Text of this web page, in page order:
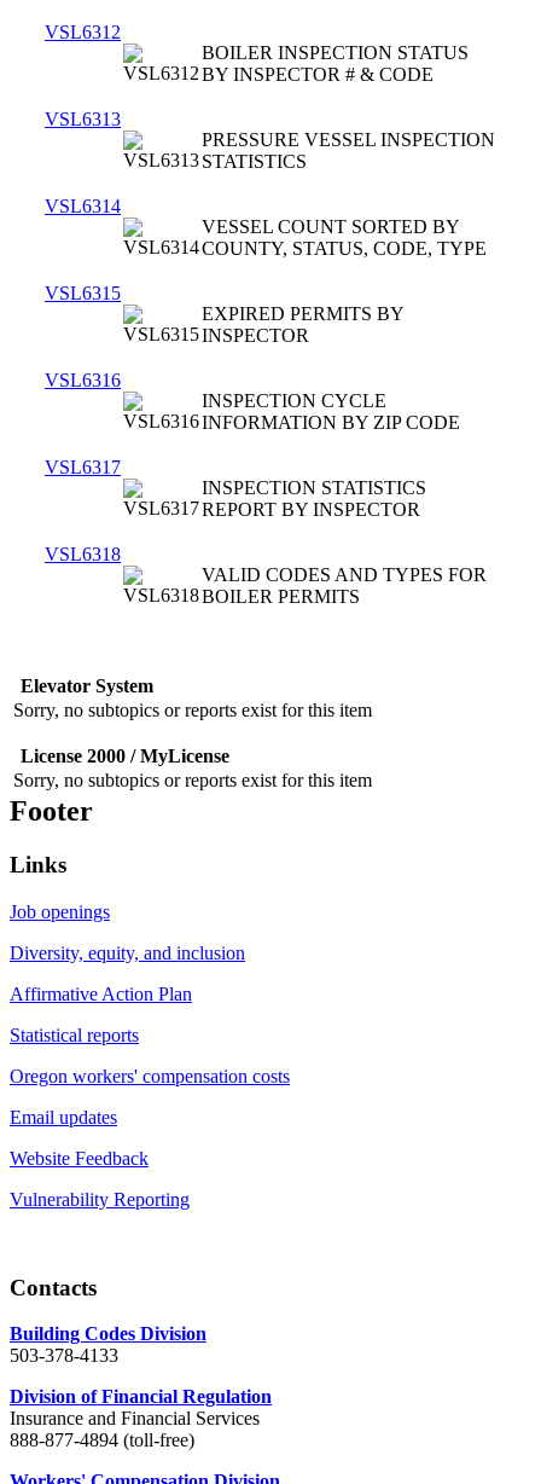
VSL6312
BOILER INSPECTION STATUS
BY INSPECTOR # & CODE
VSL6313
PRESSURE VESSEL INSPECTION
STATISTICS
VSL6314
VESSEL COUNT SORTED BY
COUNTY, STATUS, CODE, TYPE
VSL6315
EXPIRED PERMITS BY
INSPECTOR
VSL6316
INSPECTION CYCLE
INFORMATION BY ZIP CODE
VSL6317
INSPECTION STATISTICS
REPORT BY INSPECTOR
VSL6318
VALID CODES AND TYPES FOR
BOILER PERMITS
Elevator System
Sorry, no subtopics or reports exist for this item
License 2000 / MyLicense
Sorry, no subtopics or reports exist for this item
Footer
Links
Job openings
Diversity, equity, and inclusion
Affirmative Action Plan
Statistical reports
Oregon workers' compensation costs
Email updates
Website Feedback
Vulnerability Reporting
Contacts
Building Codes Division
503-378-4133
Division of Financial Regulation
Insurance and Financial Services
888-877-4894 (toll-free)